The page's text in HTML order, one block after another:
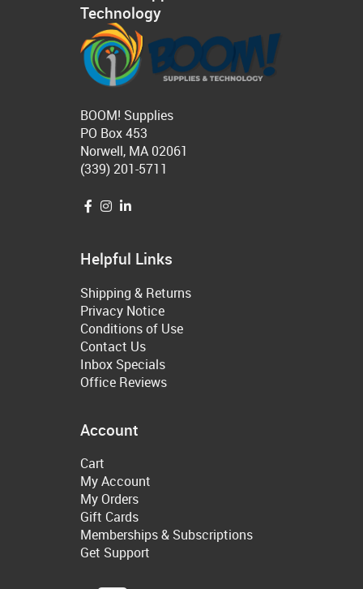
Technology
BOOM! Supplies
PO Box 453
Norwell, MA 02061
(339) 201-5711
Helpful Links
Shipping & Returns
Privacy Notice
Conditions of Use
Contact Us
Inbox Specials
Office Reviews
Account
Cart
My Account
My Orders
Gift Cards
Memberships & Subscriptions
Get Support